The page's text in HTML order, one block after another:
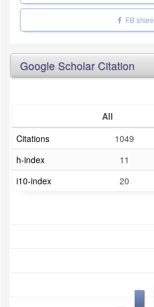
FB share
Google Scholar Citation
All
Citations
1049
h-index
11
i10-index
20